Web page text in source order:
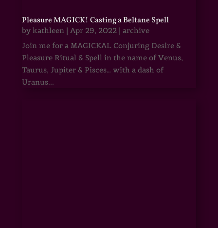
Pleasure MAGICK! Casting a Beltane Spell
by kathleen| Apr 29, 2022| archive
Join me for a MAGICKAL Conjuring Desire &
Pleasure Ritual & Spell in the name of Venus,
Taurus, Jupiter & Pisces… with a dash of
Uranus...